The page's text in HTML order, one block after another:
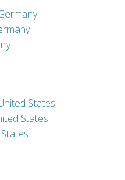
States
States